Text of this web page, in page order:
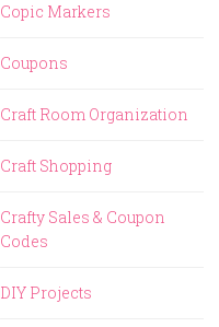
Copic Markers
Coupons
Craft Room Organization
Craft Shopping
Crafty Sales & Coupon
Codes
DIY Projects